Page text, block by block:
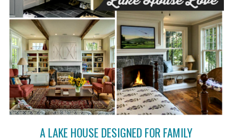
A LAKE HOUSE DESIGNED FOR FAMILY